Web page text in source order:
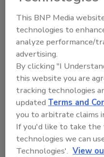
Recipe for
Powers Pizza
and Automation
Blending advanced
design, this...
This BNP Media
technologies to
analyze performance/
advertising.
By clicking "I
this website you are
tracking technologies
updatedTerms and
you to arbitrate claims
If you'd like to take
technologies we can
Technologies'. View